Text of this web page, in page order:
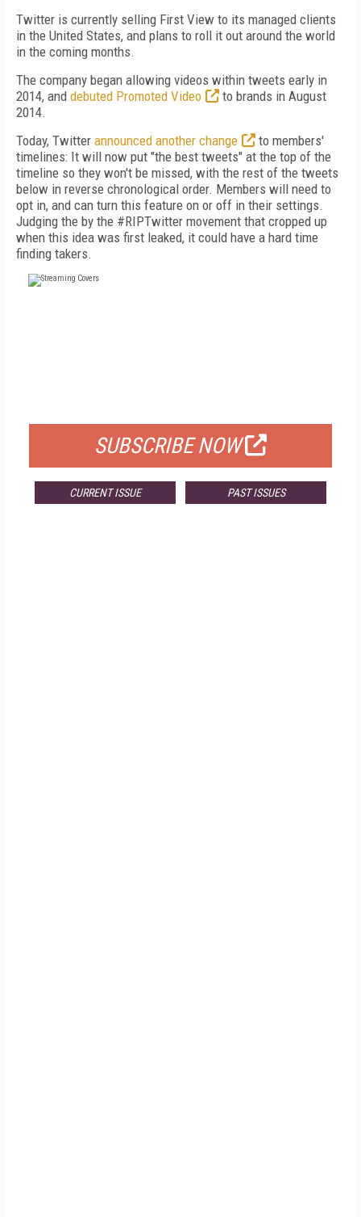
Twitter is currently selling First View to its managed clients
in the United States, and plans to roll it out around the world
in the coming months.
The company began allowing videos within tweets early in
2014, and debuted Promoted Video
to brands in August
2014.
Today, Twitter announced another change
to members'
timelines: It will now put "the best tweets" at the top of the
timeline so they won't be missed, with the rest of the tweets
below in reverse chronological order. Members will need to
opt in, and can turn this feature on or off in their settings.
Judging the by the #RIPTwitter movement that cropped up
when this idea was first leaked, it could have a hard time
finding takers.
SUBSCRIBE NOW
CURRENT ISSUE PAST ISSUES